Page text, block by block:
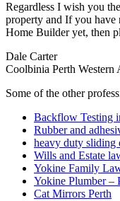
Regardless I wish you
property and If you have
Home Builder yet, then
Dale Carter
Coolbinia Perth Western
Some of the other
Backflow Testing
Rubber and
heavy duty sliding
Wills and Estate
Yokine Family
Yokine Plumber –
Cat Mirrors Perth